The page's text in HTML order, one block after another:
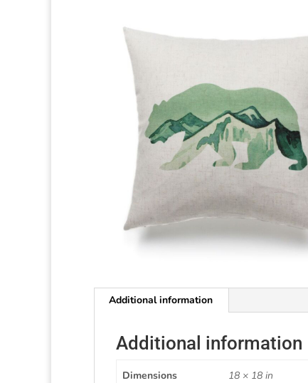
Additional information
Additional information
Dimensions 18 × 18 in